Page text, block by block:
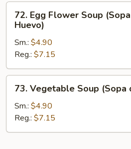
De
Pollo
Con
Fideos)
Egg
Flower
Soup
(Sopa
de
Flor
Huevo)
72. Egg Flower Soup
Huevo)
Sm.: $4.90
Reg.: $7.15
Vegetable
Soup
(Sopa
de
73. Vegetable Soup (Sopa
Sm.: $4.90
Reg.: $7.15